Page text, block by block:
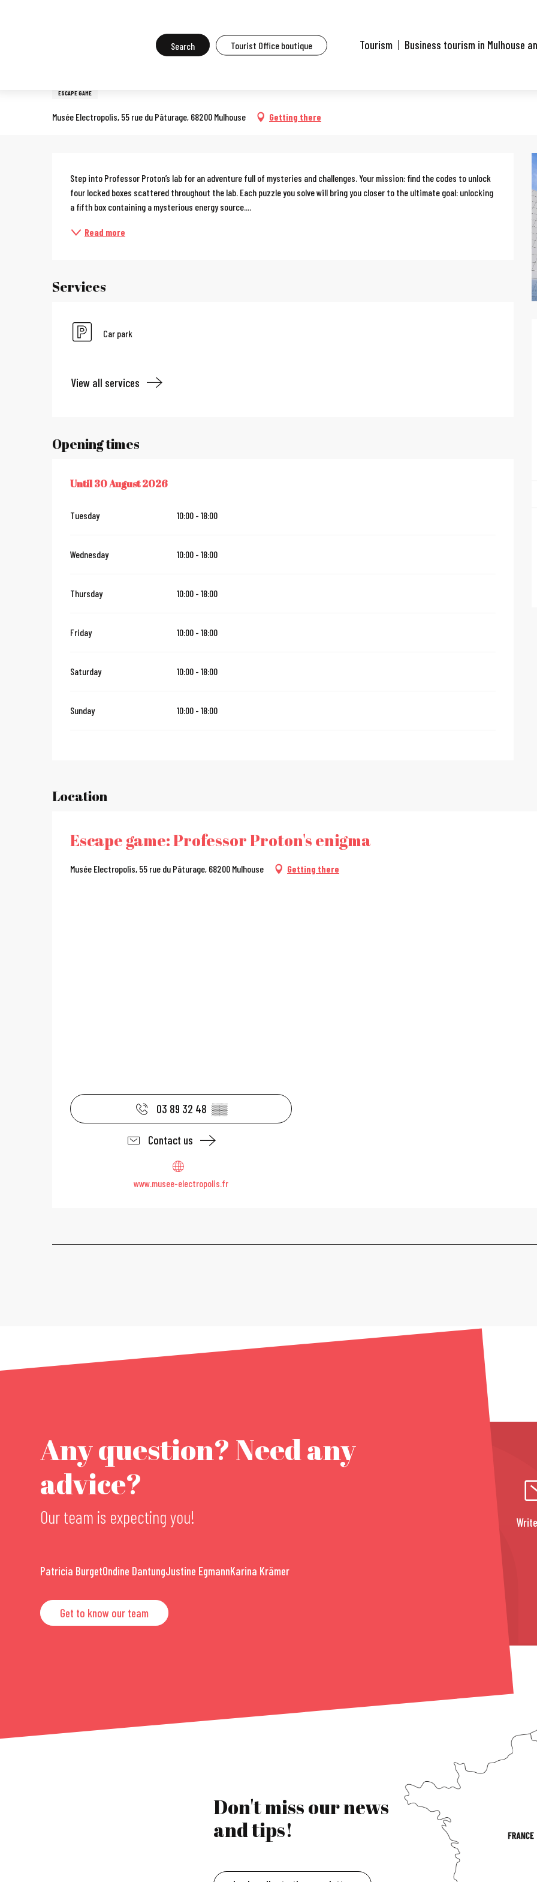
Tourist Office boutique
Search Tourism Business tourism in Mulhouse
ESCAPE GAME
Musée Electropolis, 55 rue du Pâturage, 68200 Mulhouse Getting there
Description
Step into Professor Proton’s lab for an adventure full of mysteries and challenges. Your mission: find the codes to unlock
four locked boxes scattered throughout the lab. Each puzzle you solve will bring you closer to the ultimate goal: unlocking
a fifth box containing a mysterious energy source....
Read more
Services
Car park
View all services
Opening times
FROM4 JULY 2026UNTIL30 AUGUST 2026
Until30 August 2026
Tuesday 10:00 - 18:00
Wednesday 10:00 - 18:00
Thursday 10:00 - 18:00
Friday 10:00 - 18:00
Saturday 10:00 - 18:00
Sunday 10:00 - 18:00
Location
Escape game: Professor Proton's enigma
Musée Electropolis, 55 rue du Pâturage, 68200 Mulhouse Getting there
03 89 32 48 ▒▒
Contact us
www.musee-electropolis.fr
Any question? Need any
advice?
Our team is expecting you!
Patricia BurgetOndine DantungJustine EgmannKarina Krämer
Get to know our team
Don't miss our news
and tips!